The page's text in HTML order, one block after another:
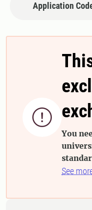
Application

You
See